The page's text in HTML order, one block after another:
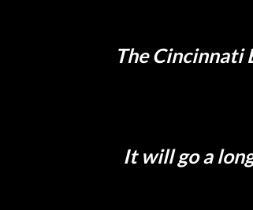
The Cincinnati
It will go a